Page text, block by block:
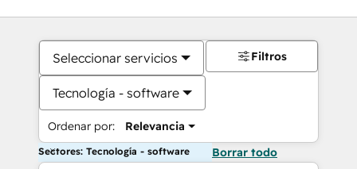
Seleccionar servicios
Tecnología - software
Ordenar por: Relevancia
Filtros
Sectores: Tecnología - software Borrar todo